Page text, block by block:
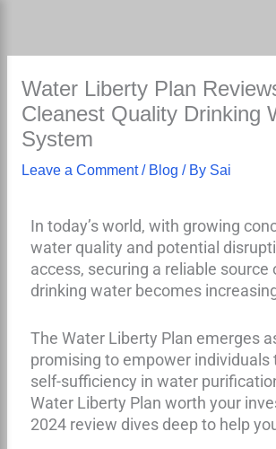
content
Water Liberty Plan
Cleanest Quality Drinking
System
Leave a Comment / Blog / By Sai
In today’s world, with growing
water quality and potential
access, securing a reliable source
drinking water becomes
The Water Liberty Plan emerges
promising to empower individuals
self-sufficiency in water
Water Liberty Plan worth your
2024 review dives deep to help